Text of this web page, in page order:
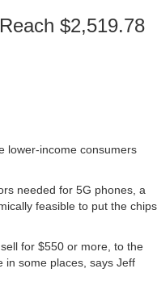
$2,519.78
lower-income consumers
needed for 5G phones, a
feasible to put the
for $550 or more, to the
in some places, says Jeff